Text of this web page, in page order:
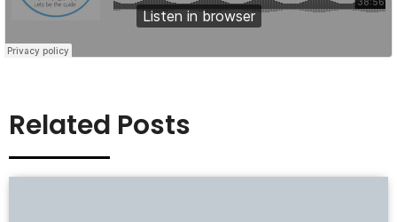
Related Posts